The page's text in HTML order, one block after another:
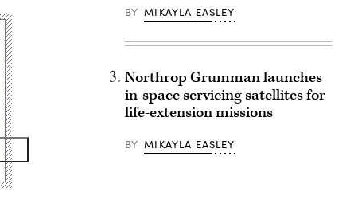
BY MIKAYLA EASLEY
Northrop Grumman launches
in-space servicing satellites for
life-extension missions
BY MIKAYLA EASLEY